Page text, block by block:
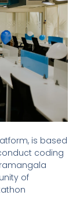
is based
coding
of